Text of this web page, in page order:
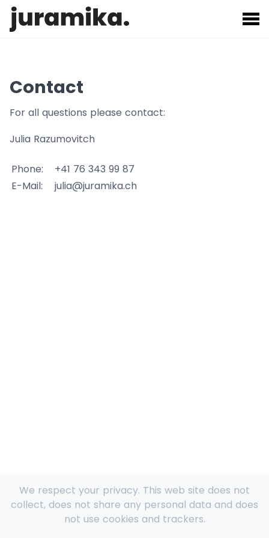
Contact
For all questions please contact:
Julia Razumovitch
Phone:
+41 76 343 99 87
E-Mail:
julia@juramika.ch
We respect your privacy. This web site does not
collect, does not share any personal data and does
not use cookies and trackers.